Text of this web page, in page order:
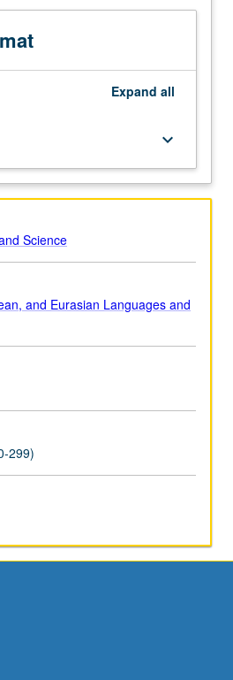
Expand all
keyboard_arrow_down
Science
and Eurasian Languages and
299)